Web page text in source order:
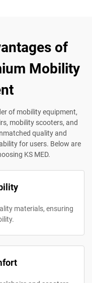
of
Mobility
of mobility equipment,
mobility scooters, and
quality and
for users. Below are
KS MED.
materials, ensuring